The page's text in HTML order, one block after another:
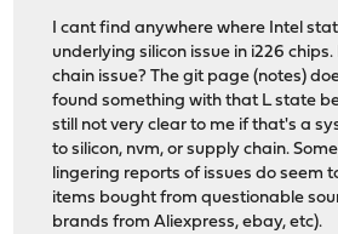
I cant find anywhere where Intel
underlying silicon issue in i226
chain issue? The git page (notes)
found something with that L state
still not very clear to me if that's a
to silicon, nvm, or supply chain.
lingering reports of issues do seem
items bought from questionable
brands from Aliexpress, ebay, etc).